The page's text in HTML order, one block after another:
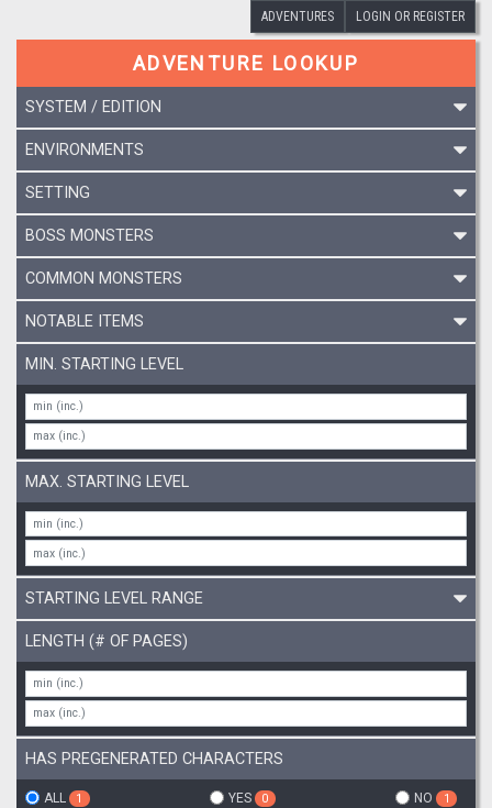
ADVENTURES LOGIN OR REGISTER
ADVENTURE LOOKUP
SYSTEM / EDITION
ENVIRONMENTS
SETTING
BOSS MONSTERS
COMMON MONSTERS
NOTABLE ITEMS
MIN. STARTING LEVEL
MAX. STARTING LEVEL
STARTING LEVEL RANGE
LENGTH (# OF PAGES)
HAS PREGENERATED CHARACTERS
ALL 1 YES 0 NO 1